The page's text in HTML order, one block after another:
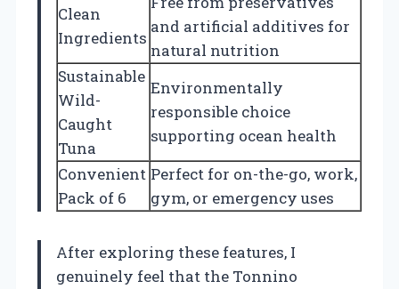
Clean
Ingredients
and artificial additives for
natural nutrition
Sustainable
Wild-
Caught
Tuna
Environmentally
responsible choice
supporting ocean health
Convenient
Pack of 6
Perfect for on-the-go, work,
gym, or emergency uses
After exploring these features, I
genuinely feel that the Tonnino